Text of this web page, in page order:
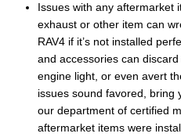
Issues with any aftermarket
exhaust or other item can
RAV4 if it’s not installed
and accessories can
engine light, or even avert
issues sound favored, bring
our department of certified
aftermarket items were